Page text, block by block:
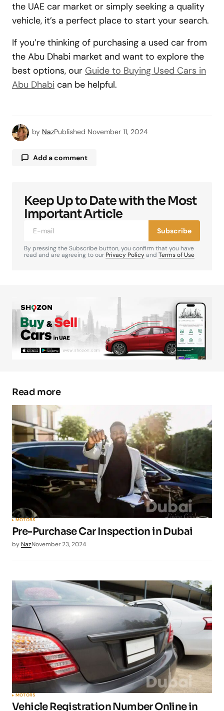
the UAE car market or simply seeking a quality
vehicle, it’s a perfect place to start your search.
If you’re thinking of purchasing a used car from
the Abu Dhabi market and want to explore the
best options, our Guide to Buying Used Cars in
Abu Dhabi can be helpful.
by NazPublished November 11, 2024
Add a comment
Your email address will not be published.
Required fields are marked
Your E-mail
Save my name, email, and website in this
Submit Comment
Keep Up to Date with the Most
Important Article
Subscribe
By pressing the Subscribe button, you confirm that you have
read and are agreeing to our Privacy Policyand Terms of Use
Read more
MOTORS
Pre-Purchase Car Inspection in Dubai
by NazNovember 23, 2024
MOTORS
Vehicle Registration Number Online in